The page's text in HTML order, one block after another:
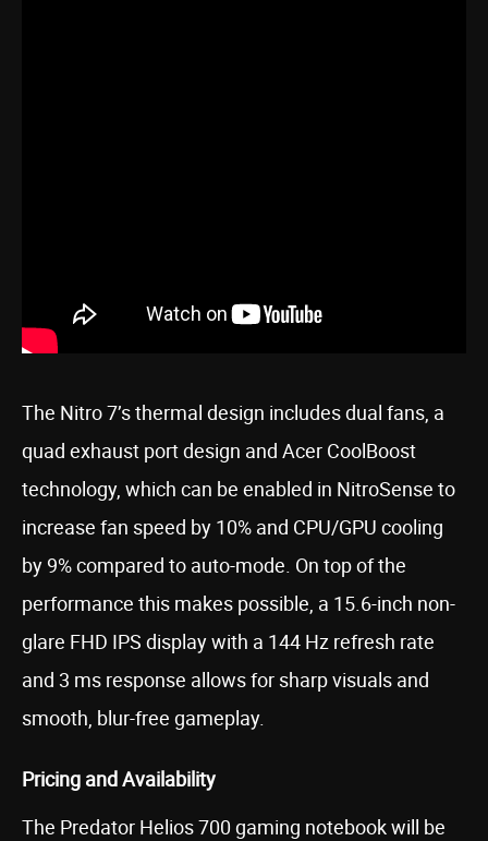
The Nitro 7’s thermal design includes dual fans, a
quad exhaust port design and Acer CoolBoost
technology, which can be enabled in NitroSense to
increase fan speed by 10% and CPU/GPU cooling
by 9% compared to auto-mode. On top of the
performance this makes possible, a 15.6-inch non-
glare FHD IPS display with a 144 Hz refresh rate
and 3 ms response allows for sharp visuals and
smooth, blur-free gameplay.
Pricing and Availability
The Predator Helios 700 gaming notebook will be